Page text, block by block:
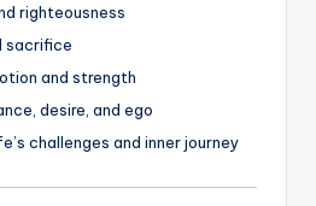
righteousness
sacrifice
and strength
desire, and ego
challenges and inner journey